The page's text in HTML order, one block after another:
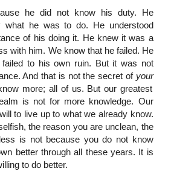
he did not know his duty. He
what he was to do. He understood
of his doing it. He knew it was a
with him. We know that he failed. He
failed to his own ruin. But it was not
And that is not the secret of your
more; all of us. But our greatest
is not for more knowledge. Our
to live up to what we already know.
the reason you are unclean, the
is not because you do not know
better through all these years. It is
to do better.